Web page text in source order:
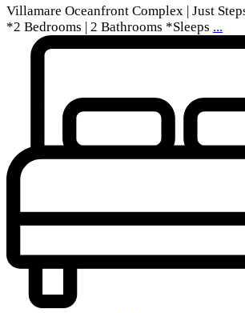
Villamare Oceanfront Complex | Just
*2 Bedrooms | 2 Bathrooms *Sleeps ...